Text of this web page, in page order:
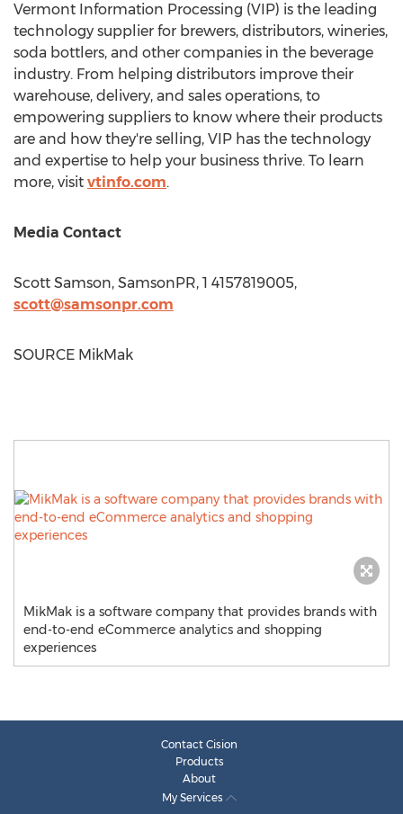
Vermont Information Processing (VIP) is the leading
technology supplier for brewers, distributors, wineries,
soda bottlers, and other companies in the beverage
industry. From helping distributors improve their
warehouse, delivery, and sales operations, to
empowering suppliers to know where their products
are and how they're selling, VIP has the technology
and expertise to help your business thrive. To learn
more, visit vtinfo.com.
Media Contact
Scott Samson, SamsonPR, 1 4157819005,
scott@samsonpr.com
SOURCE MikMak
MikMak is a software company that provides brands with
end-to-end eCommerce analytics and shopping
experiences
Contact Cision
Products
About
My Services